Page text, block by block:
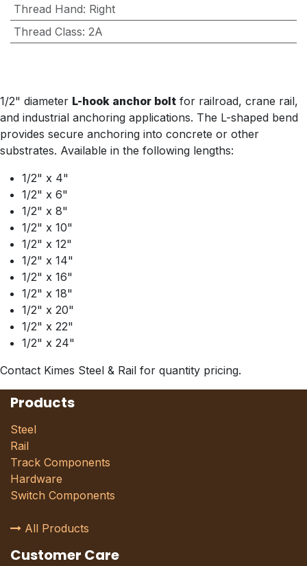
Thread Hand: Right
Thread Class: 2A
1/2" diameter L-hook anchor bolt for railroad, crane rail,
and industrial anchoring applications. The L-shaped bend
provides secure anchoring into concrete or other
substrates. Available in the following lengths:
1/2" x 4"
1/2" x 6"
1/2" x 8"
1/2" x 10"
1/2" x 12"
1/2" x 14"
1/2" x 16"
1/2" x 18"
1/2" x 20"
1/2" x 22"
1/2" x 24"
Contact Kimes Steel & Rail for quantity pricing.
Products
Steel
Rail
Track Components
Hardware
Switch Components
All Products
Customer Care